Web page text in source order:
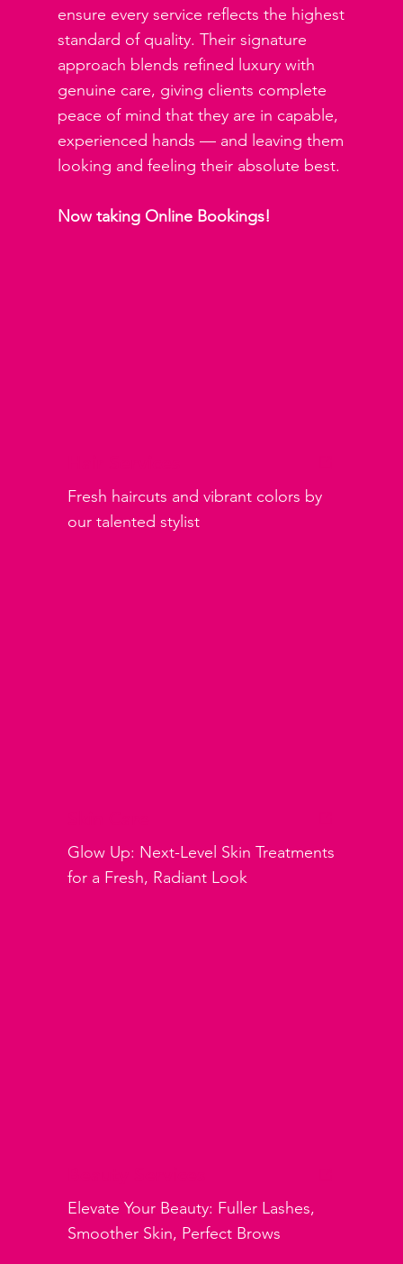
ensure every service reflects the highest
standard of quality. Their signature
approach blends refined luxury with
genuine care, giving clients complete
peace of mind that they are in capable,
experienced hands — and leaving them
looking and feeling their absolute best.
Now taking Online Bookings!
Fresh haircuts and vibrant colors by
our talented stylist
Glow Up: Next-Level Skin Treatments
for a Fresh, Radiant Look
Elevate Your Beauty: Fuller Lashes,
Smoother Skin, Perfect Brows